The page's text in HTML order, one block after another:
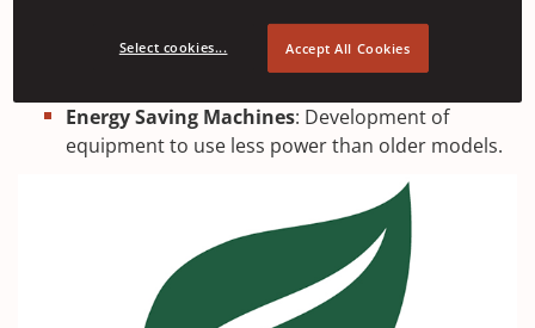
Performance Based
: Solutions designed to use
less materials but get more.
Energy Saving Machines: Development of
equipment to use less power than older models.
Select cookies... Accept All Cookies